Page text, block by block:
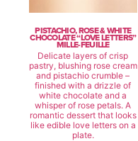
PISTACHIO, ROSE & WHITE
CHOCOLATE “LOVE LETTERS”
MILLE-FEUILLE
Delicate layers of crisp
pastry, blushing rose cream
and pistachio crumble –
finished with a drizzle of
white chocolate and a
whisper of rose petals. A
romantic dessert that looks
like edible love letters on a
plate.